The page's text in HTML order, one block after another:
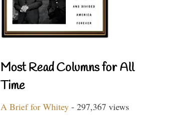
Most Read Columns for All
Time
A Brief for Whitey - 297,367 views